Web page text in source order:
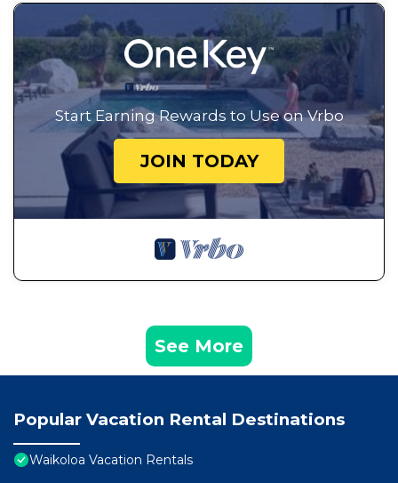
Start Earning Rewards to Use on Vrbo
JOIN TODAY
See More
Popular Vacation Rental Destinations
Waikoloa Vacation Rentals